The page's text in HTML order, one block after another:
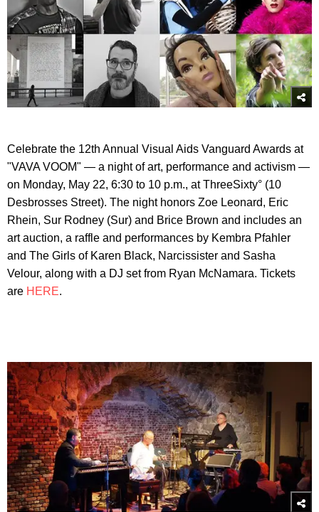
Celebrate the 12th Annual Visual Aids Vanguard Awards at
"VAVA VOOM" — a night of art, performance and activism —
on Monday, May 22, 6:30 to 10 p.m., at ThreeSixty° (10
Desbrosses Street). The night honors Zoe Leonard, Eric
Rhein, Sur Rodney (Sur) and Brice Brown and includes an
art auction, a raffle and performances by Kembra Pfahler
and The Girls of Karen Black, Narcissister and Sasha
Velour, along with a DJ set from Ryan McNamara. Tickets
are HERE.